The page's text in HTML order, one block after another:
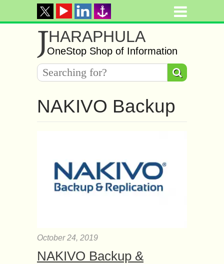
JHARAPHULA
OneStop Shop of Information
NAKIVO Backup
October 24, 2019
NAKIVO Backup &